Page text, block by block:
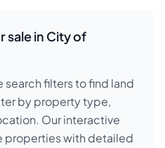
sale in City of
search filters to find land
by property type,
Our interactive
properties with detailed